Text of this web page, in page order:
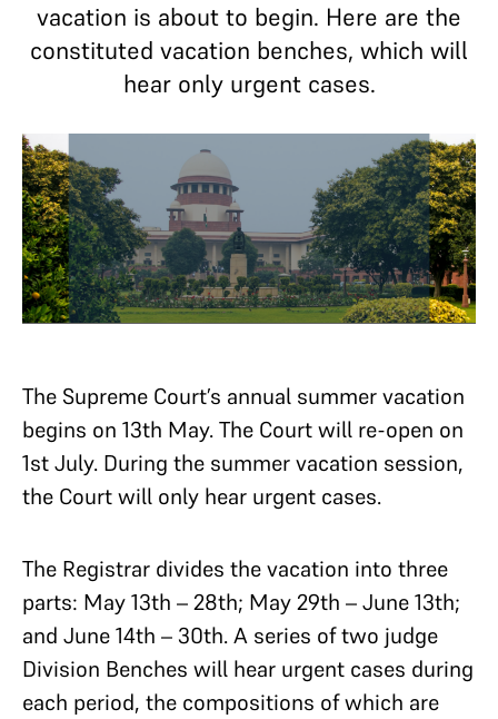
vacation is about to begin. Here are the
constituted vacation benches, which will
hear only urgent cases.
The Supreme Court’s annual summer vacation
begins on 13th May. The Court will re-open on
1st July. During the summer vacation session,
the Court will only hear urgent cases.
The Registrar divides the vacation into three
parts: May 13th – 28th; May 29th – June 13th;
and June 14th – 30th. A series of two judge
Division Benches will hear urgent cases during
each period, the compositions of which are